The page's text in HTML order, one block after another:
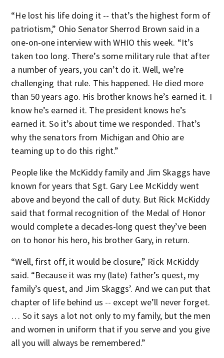
“He lost his life doing it -- that’s the highest form of
patriotism,” Ohio Senator Sherrod Brown said in a
one-on-one interview with WHIO this week. “It’s
taken too long. There’s some military rule that after
a number of years, you can’t do it. Well, we’re
challenging that rule. This happened. He died more
than 50 years ago. His brother knows he’s earned it. I
know he’s earned it. The president knows he’s
earned it. So it’s about time we responded. That’s
why the senators from Michigan and Ohio are
teaming up to do this right.”
People like the McKiddy family and Jim Skaggs have
known for years that Sgt. Gary Lee McKiddy went
above and beyond the call of duty. But Rick McKiddy
said that formal recognition of the Medal of Honor
would complete a decades-long quest they’ve been
on to honor his hero, his brother Gary, in return.
“Well, first off, it would be closure,” Rick McKiddy
said. “Because it was my (late) father’s quest, my
family’s quest, and Jim Skaggs’. And we can put that
chapter of life behind us -- except we’ll never forget.
… So it says a lot not only to my family, but the men
and women in uniform that if you serve and you give
all you will always be remembered.”